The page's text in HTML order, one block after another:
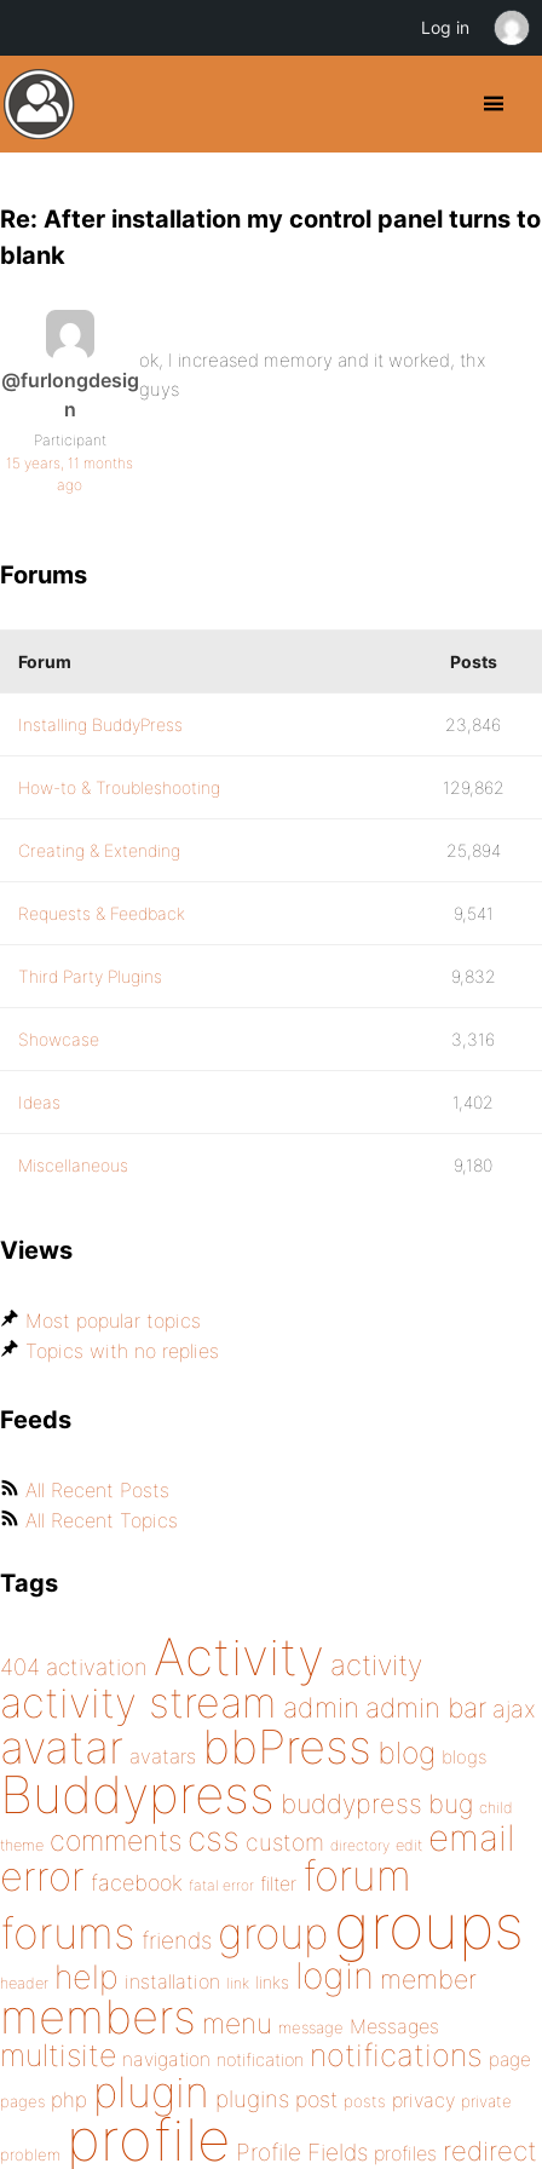
Re: After installation my control panel turns to
blank
@furlongdesig
n
Participant
15 years, 11 months
ago
ok, I increased memory and it worked, thx
guys
Forums
Forum Posts
Installing BuddyPress 23,846
How-to & Troubleshooting 129,862
Creating & Extending 25,894
Requests & Feedback 9,541
Third Party Plugins 9,832
Showcase 3,316
Ideas 1,402
Miscellaneous 9,180
Views
Most popular topics
Topics with no replies
Feeds
All Recent Posts
All Recent Topics
Tags
404 activation Activity activity
activity stream admin admin bar ajax
avatar avatars bbPress blog blogs
Buddypress buddypress bug child
theme comments css custom directory edit email
error facebook fatal error filter forum
forums friends group groups
header help installation link links login member
members menu message Messages
multisite navigation notification notifications page
pages php plugin plugins post posts privacy private
problem profile Profile Fields profiles redirect
Log in